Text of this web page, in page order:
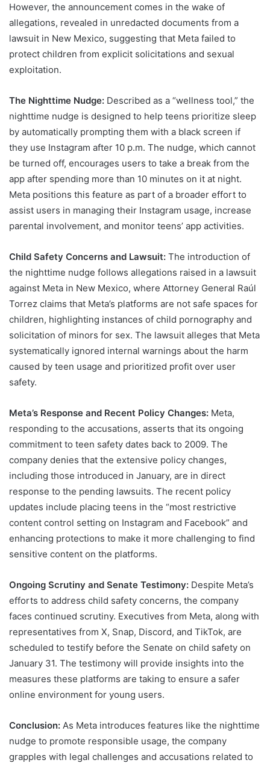
However, the announcement comes in the wake of
allegations, revealed in unredacted documents from a
lawsuit in New Mexico, suggesting that Meta failed to
protect children from explicit solicitations and sexual
exploitation.
The Nighttime Nudge: Described as a “wellness tool,” the
nighttime nudge is designed to help teens prioritize sleep
by automatically prompting them with a black screen if
they use Instagram after 10 p.m. The nudge, which cannot
be turned off, encourages users to take a break from the
app after spending more than 10 minutes on it at night.
Meta positions this feature as part of a broader effort to
assist users in managing their Instagram usage, increase
parental involvement, and monitor teens’ app activities.
Child Safety Concerns and Lawsuit: The introduction of
the nighttime nudge follows allegations raised in a lawsuit
against Meta in New Mexico, where Attorney General Raúl
Torrez claims that Meta’s platforms are not safe spaces for
children, highlighting instances of child pornography and
solicitation of minors for sex. The lawsuit alleges that Meta
systematically ignored internal warnings about the harm
caused by teen usage and prioritized profit over user
safety.
Meta’s Response and Recent Policy Changes: Meta,
responding to the accusations, asserts that its ongoing
commitment to teen safety dates back to 2009. The
company denies that the extensive policy changes,
including those introduced in January, are in direct
response to the pending lawsuits. The recent policy
updates include placing teens in the “most restrictive
content control setting on Instagram and Facebook” and
enhancing protections to make it more challenging to find
sensitive content on the platforms.
Ongoing Scrutiny and Senate Testimony: Despite Meta’s
efforts to address child safety concerns, the company
faces continued scrutiny. Executives from Meta, along with
representatives from X, Snap, Discord, and TikTok, are
scheduled to testify before the Senate on child safety on
January 31. The testimony will provide insights into the
measures these platforms are taking to ensure a safer
online environment for young users.
Conclusion: As Meta introduces features like the nighttime
nudge to promote responsible usage, the company
grapples with legal challenges and accusations related to